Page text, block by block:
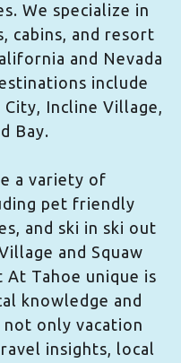
We specialize in
cabins, and resort
and Nevada
include
City, Incline Village,
Bay.
a variety of
pet friendly
and ski in ski out
and Squaw
At Tahoe unique is
knowledge and
only vacation
insights, local